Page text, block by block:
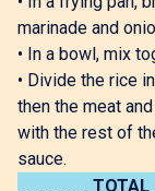
marinade and
• In a bowl, mix
• Divide the rice
then the meat
with the rest of
sauce.
TOTAL